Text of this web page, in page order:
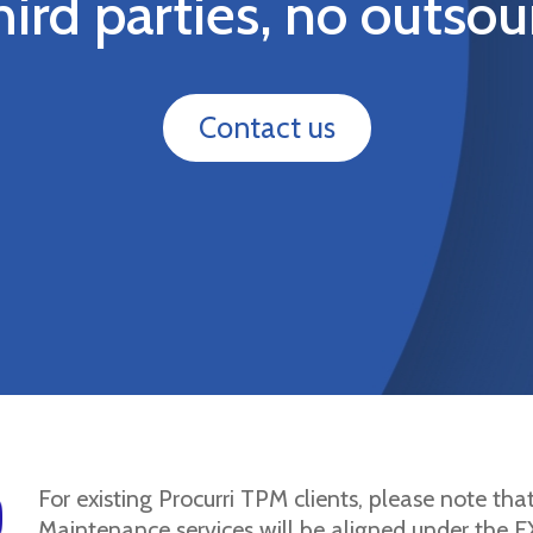
Contact us
For existing Procurri TPM clients, please note